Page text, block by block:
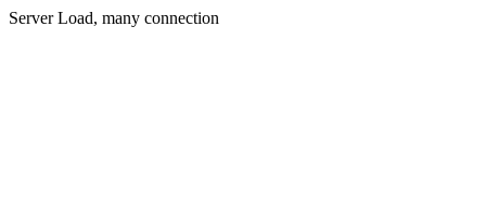
Server Load, many connection